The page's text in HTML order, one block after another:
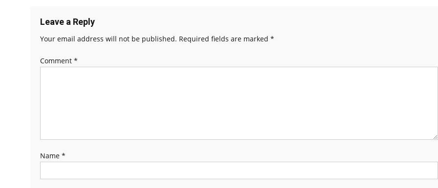
Leave a Reply
Your email address will not be published. Required fields are marked *
Comment *
Name *